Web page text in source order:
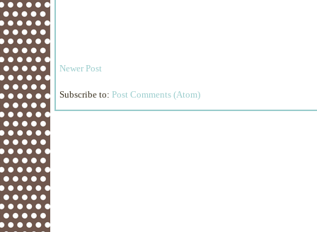
Newer Post
Subscribe to: Post Comments (Atom)